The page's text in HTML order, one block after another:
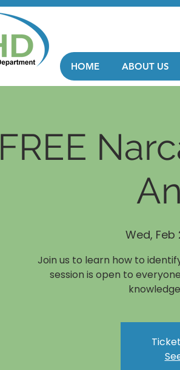
HOME ABOUT US
FREE
Wed, Feb
Join us to learn how to
session is open to